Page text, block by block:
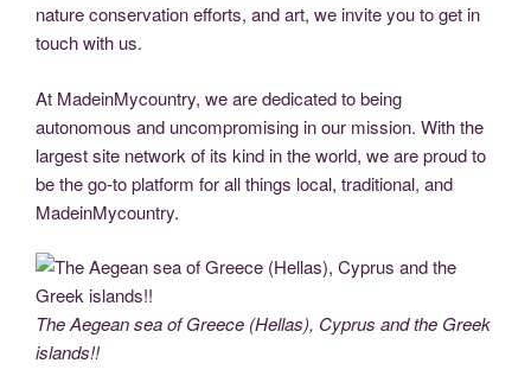
nature conservation efforts, and art, we invite you to get in
touch with us.
At MadeinMycountry, we are dedicated to being
autonomous and uncompromising in our mission. With the
largest site network of its kind in the world, we are proud to
be the go-to platform for all things local, traditional, and
MadeinMycountry.
The Aegean sea of Greece (Hellas), Cyprus and the Greek
islands!!